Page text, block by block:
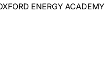
ENERGY ACADEMY